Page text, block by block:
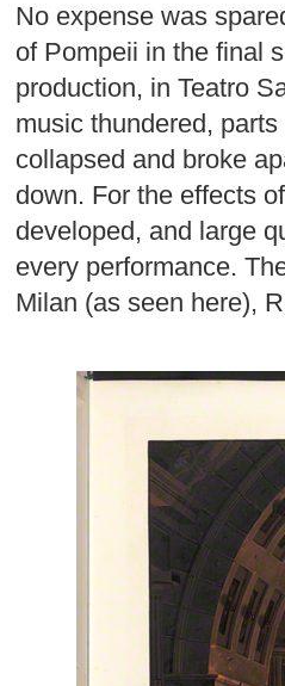
No expense was
of Pompeii in the final
production, in Teatro
music thundered,
collapsed and broke
down. For the effects
developed, and large
every performance.
Milan (as seen here),